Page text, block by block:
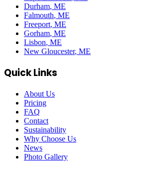
Durham, ME
Falmouth, ME
Freeport, ME
Gorham, ME
Lisbon, ME
New Gloucester, ME
Quick Links
About Us
Pricing
FAQ
Contact
Sustainability
Why Choose Us
News
Photo Gallery